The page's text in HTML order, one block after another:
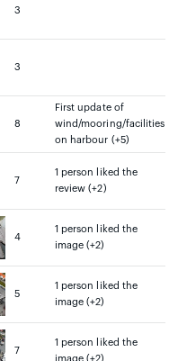
3
3
8
First update of
wind/mooring/facilities
on harbour (+5)
7
1 person liked the
review (+2)
4
1 person liked the
image (+2)
5
1 person liked the
image (+2)
7
1 person liked the
image (+2)